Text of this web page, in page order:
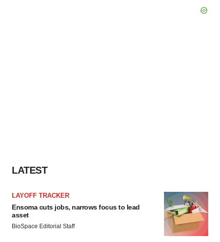
LATEST
LAYOFF TRACKER
Ensoma cuts jobs, narrows focus to lead
asset
BioSpace Editorial Staff